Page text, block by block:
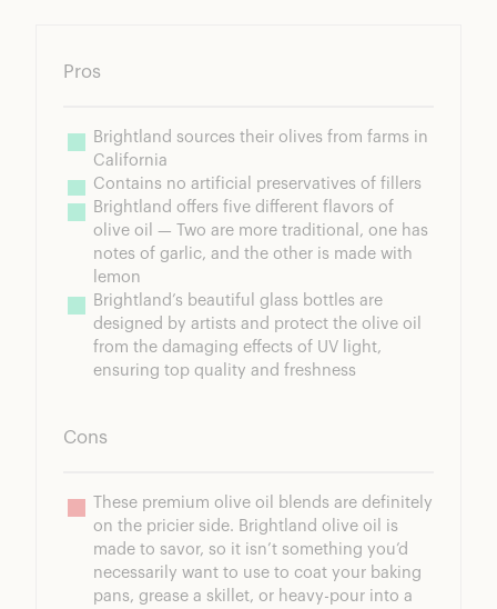
Pros
Brightland sources their olives from farms in
California
Contains no artificial preservatives of fillers
Brightland offers five different flavors of
olive oil — Two are more traditional, one has
notes of garlic, and the other is made with
lemon
Brightland’s beautiful glass bottles are
designed by artists and protect the olive oil
from the damaging effects of UV light,
ensuring top quality and freshness
Cons
These premium olive oil blends are definitely
on the pricier side. Brightland olive oil is
made to savor, so it isn’t something you’d
necessarily want to use to coat your baking
pans, grease a skillet, or heavy-pour into a